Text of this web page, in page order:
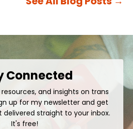
Connected
and insights on trans
up for my newsletter and get
straight to your inbox.
It's free!